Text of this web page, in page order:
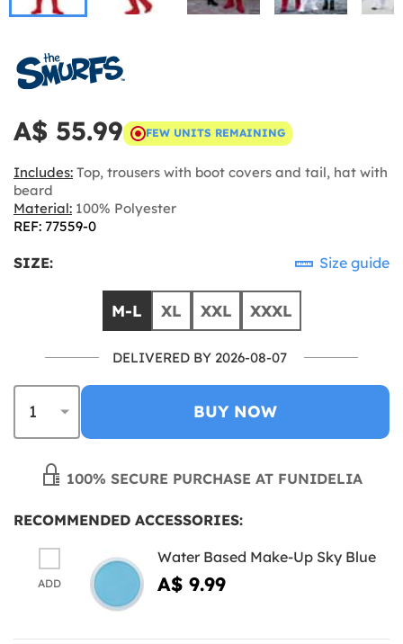
A$ 55.99 FEW UNITS REMAINING
Includes: Top, trousers with boot covers and tail, hat with
beard
Material: 100% Polyester
REF: 77559-0
SIZE: Size guide
M-L XL XXL XXXL
DELIVERED BY 2026-08-07
BUY NOW
100% SECURE PURCHASE AT FUNIDELIA
RECOMMENDED ACCESSORIES:
ADD
Water Based Make-Up Sky Blue
A$ 9.99